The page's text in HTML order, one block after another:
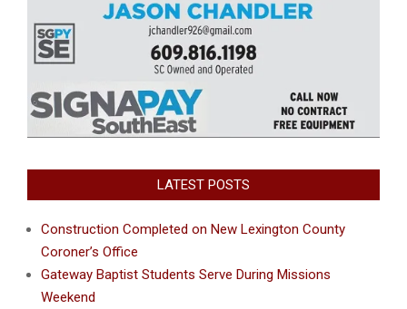
LATEST POSTS
Construction Completed on New Lexington County
Coroner’s Office
Gateway Baptist Students Serve During Missions
Weekend